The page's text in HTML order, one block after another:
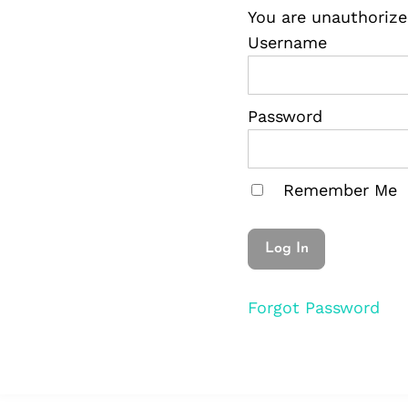
You are
Username
Password
Remember Me
Forgot Password